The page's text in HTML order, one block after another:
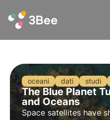
oceani dati studi
The Blue Planet
and Oceans
Space satellites have